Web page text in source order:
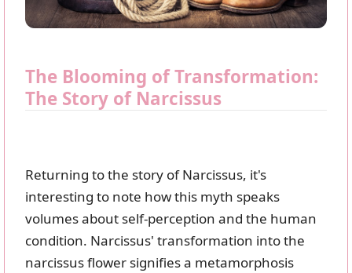
The Blooming of Transformation:
The Story of Narcissus
Returning to the story of Narcissus, it's
interesting to note how this myth speaks
volumes about self-perception and the human
condition. Narcissus' transformation into the
narcissus flower signifies a metamorphosis